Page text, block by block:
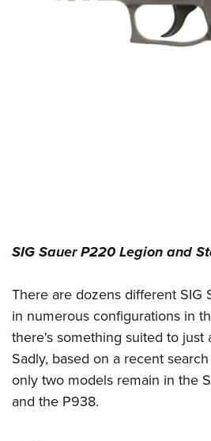
SIG Sauer P220 Legion and
There are dozens different SIG
in numerous configurations in
there's something suited to just
Sadly, based on a recent
only two models remain in the
and the P938.